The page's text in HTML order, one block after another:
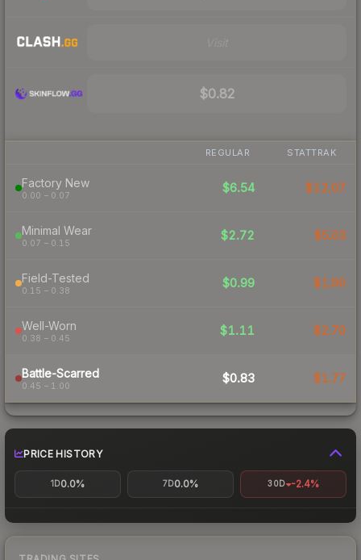
$0.82
REGULAR STATTRAK
Factory New
0.00 – 0.07
$6.54 $12.07
Minimal Wear
0.07 – 0.15
$2.72 $5.03
Field-Tested
0.15 – 0.38
$0.99 $1.90
Well-Worn
0.38 – 0.45
$1.11 $2.70
Battle-Scarred
0.45 – 1.00
$0.83 $1.77
PRICE HISTORY
1D0.0% 7D0.0% 30D -2.4%